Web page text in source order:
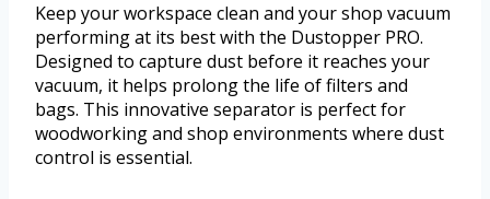
Keep your workspace clean and your shop vacuum
performing at its best with the Dustopper PRO.
Designed to capture dust before it reaches your
vacuum, it helps prolong the life of filters and
bags. This innovative separator is perfect for
woodworking and shop environments where dust
control is essential.